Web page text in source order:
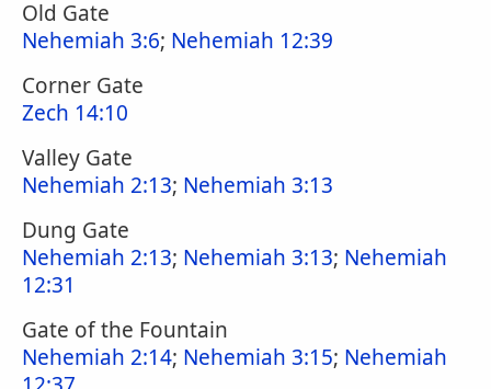
Old Gate
Nehemiah 3:6; Nehemiah 12:39
Corner Gate
Zech 14:10
Valley Gate
Nehemiah 2:13; Nehemiah 3:13
Dung Gate
Nehemiah 2:13; Nehemiah 3:13; Nehemiah
12:31
Gate of the Fountain
Nehemiah 2:14; Nehemiah 3:15; Nehemiah